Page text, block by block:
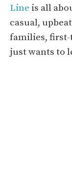
Line is all
casual,
families, first-
just wants to